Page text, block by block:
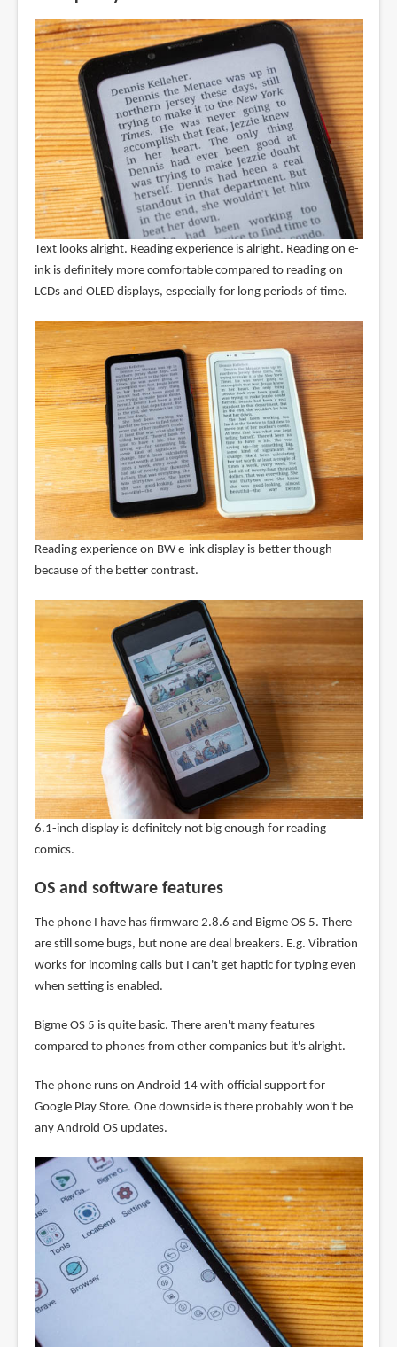
Text looks alright. Reading experience is alright. Reading on e-
ink is definitely more comfortable compared to reading on
LCDs and OLED displays, especially for long periods of time.
Reading experience on BW e-ink display is better though
because of the better contrast.
6.1-inch display is definitely not big enough for reading
comics.
OS and software features
The phone I have has firmware 2.8.6 and Bigme OS 5. There
are still some bugs, but none are deal breakers. E.g. Vibration
works for incoming calls but I can't get haptic for typing even
when setting is enabled.
Bigme OS 5 is quite basic. There aren't many features
compared to phones from other companies but it's alright.
The phone runs on Android 14 with official support for
Google Play Store. One downside is there probably won't be
any Android OS updates.